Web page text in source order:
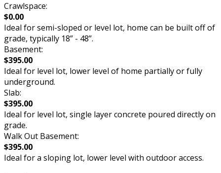
Crawlspace:
$0.00
Ideal for semi-sloped or level lot, home can be built off of
grade, typically 18” - 48”.
Basement:
$395.00
Ideal for level lot, lower level of home partially or fully
underground.
Slab:
$395.00
Ideal for level lot, single layer concrete poured directly on
grade.
Walk Out Basement:
$395.00
Ideal for a sloping lot, lower level with outdoor access.